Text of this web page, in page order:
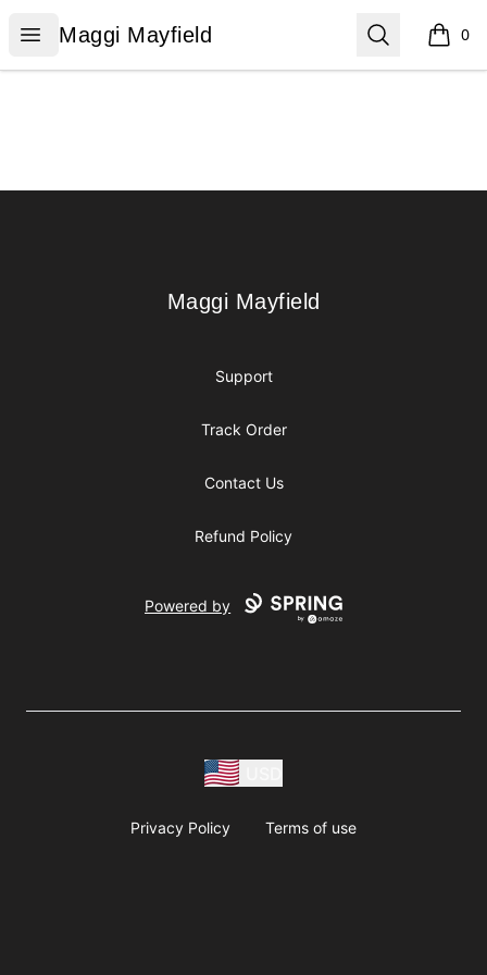
Open menu
Maggi Mayfield
Maggi Mayfield Search 0
items
Maggi Mayfield
Maggi Mayfield
Support
Track Order
Contact Us
Refund Policy
Powered by
Privacy Policy Terms of use